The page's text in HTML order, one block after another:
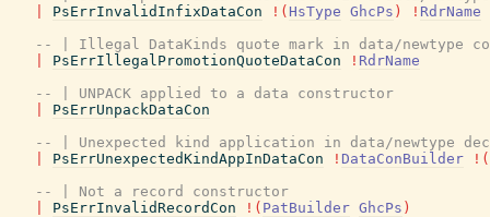
PsErrInvalidInfixDataCon ! ( HsType GhcPs ) ! RdrName
-- | Illegal DataKinds quote mark in data/newtype
PsErrIllegalPromotionQuoteDataCon ! RdrName
-- | UNPACK applied to a data constructor
PsErrUnpackDataCon
-- | Unexpected kind application in data/newtype
PsErrUnexpectedKindAppInDataCon ! DataConBuilder ! (
-- | Not a record constructor
PsErrInvalidRecordCon ! ( PatBuilder GhcPs )